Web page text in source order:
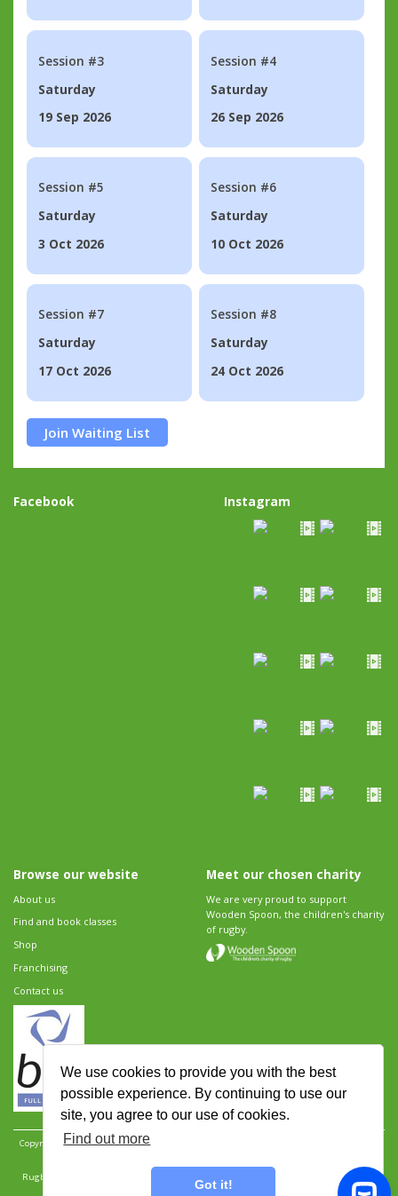
We use cookies to provide you with the best
possible experience. By continuing to use our
site, you agree to our use of cookies.
Find out more
Got it!
Session #3
Saturday
19 Sep 2026
Session #4
Saturday
26 Sep 2026
Session #5
Saturday
3 Oct 2026
Session #6
Saturday
10 Oct 2026
Session #7
Saturday
17 Oct 2026
Session #8
Saturday
24 Oct 2026
Join Waiting List
Facebook Instagram
Browse our website
About us
Find and book classes
Shop
Franchising
Contact us
Meet our chosen charity
We are very proud to support
Wooden Spoon, the children's charity
of rugby.
Copyright 2026 Rugbytots Limited. All rights reserved.
Rugbytots Limited is registered at 147a High Street, Waltham Cross, Hertfordshire EN8 7AP,
UK. Company number 06429259.